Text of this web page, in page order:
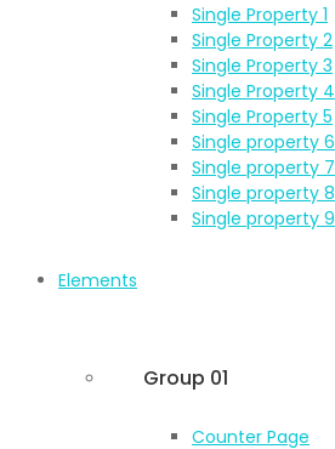
Single Property 1
Single Property 2
Single Property 3
Single Property 4
Single Property 5
Single property 6
Single property 7
Single property 8
Single property 9
Elements
Group 01
Counter Page